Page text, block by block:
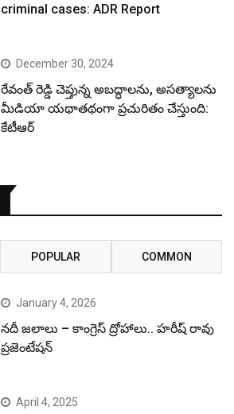
criminal cases: ADR Report
December 30, 2024
రేవంత్ రెడ్డి చెప్తున్న అబద్ధాలను, అసత్యాలను
మీడియా యథాతథంగా ప్రచురితం చేస్తుంది:
కేటీఆర్
POPULAR COMMON
January 4, 2026
నదీ జలాలు – కాంగ్రెస్ ద్రోహాలు.. హరీష్ రావు
ప్రజెంటేషన్
April 4, 2025